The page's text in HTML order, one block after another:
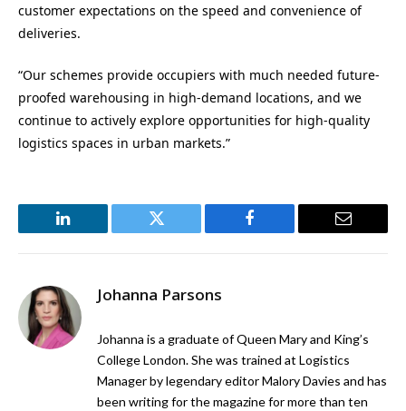
customer expectations on the speed and convenience of
deliveries.
“Our schemes provide occupiers with much needed future-
proofed warehousing in high-demand locations, and we
continue to actively explore opportunities for high-quality
logistics spaces in urban markets.”
LinkedIn Twitter Facebook Email
Johanna Parsons
Johanna is a graduate of Queen Mary and King’s
College London. She was trained at Logistics
Manager by legendary editor Malory Davies and has
been writing for the magazine for more than ten